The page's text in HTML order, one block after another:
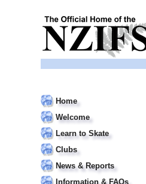
Home
Welcome
Learn to Skate
Clubs
News & Reports
Information & FAQs